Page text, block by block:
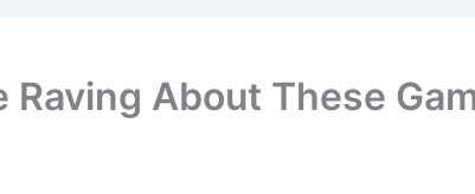
Raving About These